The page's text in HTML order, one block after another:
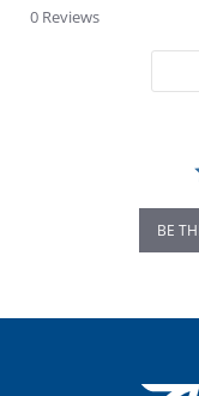
0 Reviews
BE